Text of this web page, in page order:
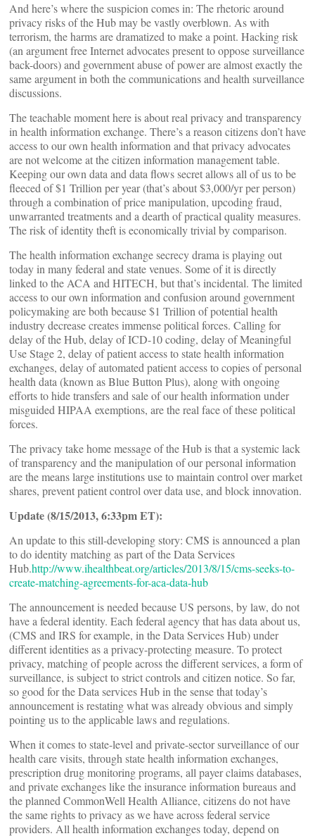
And here’s where the suspicion comes in: The rhetoric around
privacy risks of the Hub may be vastly overblown. As with
terrorism, the harms are dramatized to make a point. Hacking risk
(an argument free Internet advocates present to oppose surveillance
back-doors) and government abuse of power are almost exactly the
same argument in both the communications and health surveillance
discussions.
The teachable moment here is about real privacy and transparency
in health information exchange. There’s a reason citizens don’t have
access to our own health information and that privacy advocates
are not welcome at the citizen information management table.
Keeping our own data and data flows secret allows all of us to be
fleeced of $1 Trillion per year (that’s about $3,000/yr per person)
through a combination of price manipulation, upcoding fraud,
unwarranted treatments and a dearth of practical quality measures.
The risk of identity theft is economically trivial by comparison.
The health information exchange secrecy drama is playing out
today in many federal and state venues. Some of it is directly
linked to the ACA and HITECH, but that’s incidental. The limited
access to our own information and confusion around government
policymaking are both because $1 Trillion of potential health
industry decrease creates immense political forces. Calling for
delay of the Hub, delay of ICD-10 coding, delay of Meaningful
Use Stage 2, delay of patient access to state health information
exchanges, delay of automated patient access to copies of personal
health data (known as Blue Button Plus), along with ongoing
efforts to hide transfers and sale of our health information under
misguided HIPAA exemptions, are the real face of these political
forces.
The privacy take home message of the Hub is that a systemic lack
of transparency and the manipulation of our personal information
are the means large institutions use to maintain control over market
shares, prevent patient control over data use, and block innovation.
Update (8/15/2013, 6:33pm ET):
An update to this still-developing story: CMS is announced a plan
to do identity matching as part of the Data Services
Hub.http://www.ihealthbeat.org/articles/2013/8/15/cms-seeks-to-
create-matching-agreements-for-aca-data-hub
The announcement is needed because US persons, by law, do not
have a federal identity. Each federal agency that has data about us,
(CMS and IRS for example, in the Data Services Hub) under
different identities as a privacy-protecting measure. To protect
privacy, matching of people across the different services, a form of
surveillance, is subject to strict controls and citizen notice. So far,
so good for the Data services Hub in the sense that today’s
announcement is restating what was already obvious and simply
pointing us to the applicable laws and regulations.
When it comes to state-level and private-sector surveillance of our
health care visits, through state health information exchanges,
prescription drug monitoring programs, all payer claims databases,
and private exchanges like the insurance information bureaus and
the planned CommonWell Health Alliance, citizens do not have
the same rights to privacy as we have across federal service
providers. All health information exchanges today, depend on